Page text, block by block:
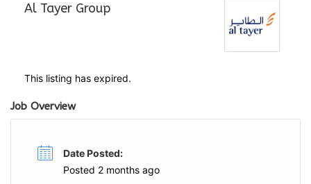
Al Tayer Group
This listing has expired.
Job Overview
Date Posted:
Posted 2 months ago